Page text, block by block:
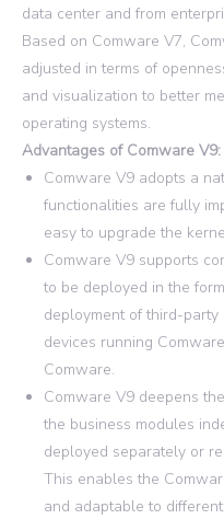
data center and from
Based on Comware V7,
adjusted in terms of
and visualization to better
operating systems.
Advantages of Comware V9:
Comware V9 adopts a
functionalities are fully
easy to upgrade the
Comware V9 supports
to be deployed in the
deployment of third-
devices running
Comware.
Comware V9 deepens
the business modules
deployed separately or
This enables the
and adaptable to